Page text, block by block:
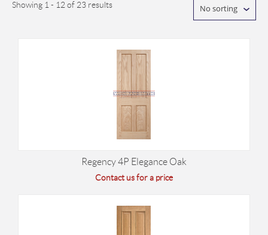
Showing 1 - 12 of 23 results No sorting
Regency 4P Elegance Oak
Contact us for a price